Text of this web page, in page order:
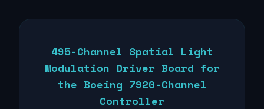
495-Channel Spatial Light
Modulation Driver Board for
the Boeing 7920-Channel
Controller